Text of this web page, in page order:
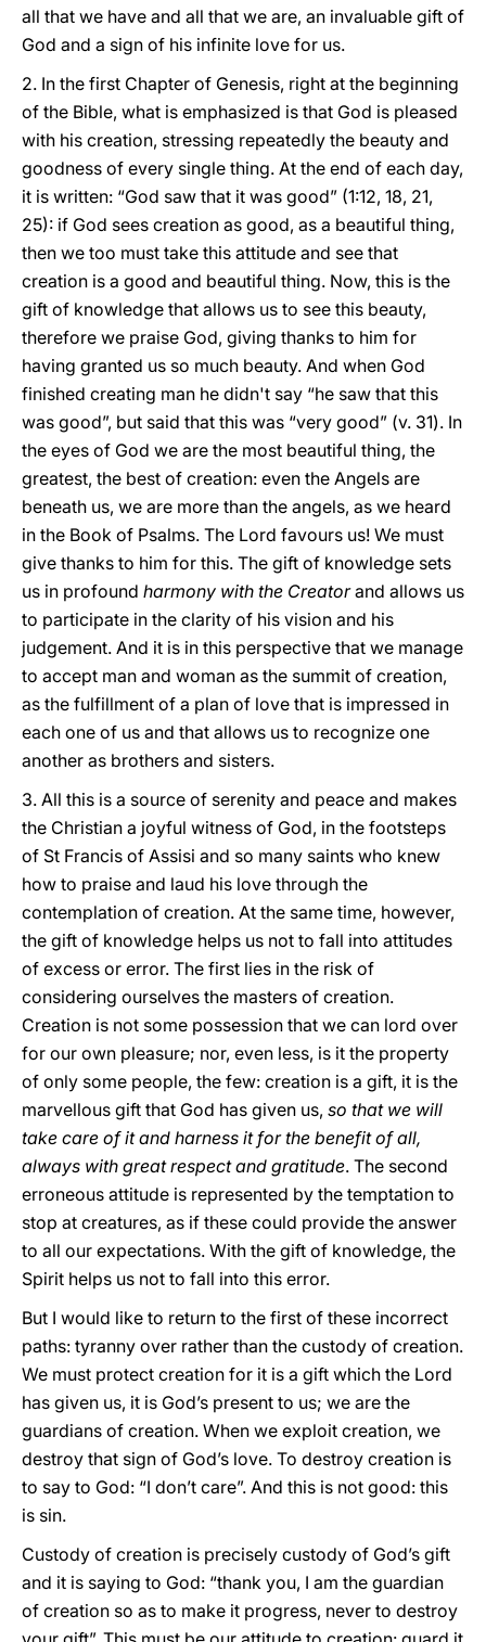
all that we have and all that we are, an invaluable gift of
God and a sign of his infinite love for us.
2. In the first Chapter of Genesis, right at the beginning
of the Bible, what is emphasized is that God is pleased
with his creation, stressing repeatedly the beauty and
goodness of every single thing. At the end of each day,
it is written: “God saw that it was good” (1:12, 18, 21,
25): if God sees creation as good, as a beautiful thing,
then we too must take this attitude and see that
creation is a good and beautiful thing. Now, this is the
gift of knowledge that allows us to see this beauty,
therefore we praise God, giving thanks to him for
having granted us so much beauty. And when God
finished creating man he didn't say “he saw that this
was good”, but said that this was “very good” (v. 31). In
the eyes of God we are the most beautiful thing, the
greatest, the best of creation: even the Angels are
beneath us, we are more than the angels, as we heard
in the Book of Psalms. The Lord favours us! We must
give thanks to him for this. The gift of knowledge sets
us in profound harmony with the Creatorand allows us
to participate in the clarity of his vision and his
judgement. And it is in this perspective that we manage
to accept man and woman as the summit of creation,
as the fulfillment of a plan of love that is impressed in
each one of us and that allows us to recognize one
another as brothers and sisters.
3. All this is a source of serenity and peace and makes
the Christian a joyful witness of God, in the footsteps
of St Francis of Assisi and so many saints who knew
how to praise and laud his love through the
contemplation of creation. At the same time, however,
the gift of knowledge helps us not to fall into attitudes
of excess or error. The first lies in the risk of
considering ourselves the masters of creation.
Creation is not some possession that we can lord over
for our own pleasure; nor, even less, is it the property
of only some people, the few: creation is a gift, it is the
marvellous gift that God has given us, so that we will
take care of it and harness it for the benefit of all,
always with great respect and gratitude. The second
erroneous attitude is represented by the temptation to
stop at creatures, as if these could provide the answer
to all our expectations. With the gift of knowledge, the
Spirit helps us not to fall into this error.
But I would like to return to the first of these incorrect
paths: tyranny over rather than the custody of creation.
We must protect creation for it is a gift which the Lord
has given us, it is God’s present to us; we are the
guardians of creation. When we exploit creation, we
destroy that sign of God’s love. To destroy creation is
to say to God: “I don’t care”. And this is not good: this
is sin.
Custody of creation is precisely custody of God’s gift
and it is saying to God: “thank you, I am the guardian
of creation so as to make it progress, never to destroy